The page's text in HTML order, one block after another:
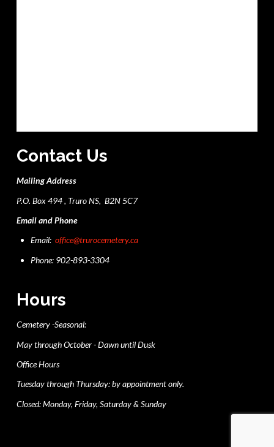
Contact Us
Mailing Address
P.O. Box 494 , Truro NS, B2N 5C7
Email and Phone
Email:office@trurocemetery.ca
Phone: 902-893-3304
Hours
Cemetery -Seasonal:
May through October - Dawn until Dusk
Office Hours
Tuesday through Thursday: by appointment only.
Closed: Monday, Friday, Saturday & Sunday